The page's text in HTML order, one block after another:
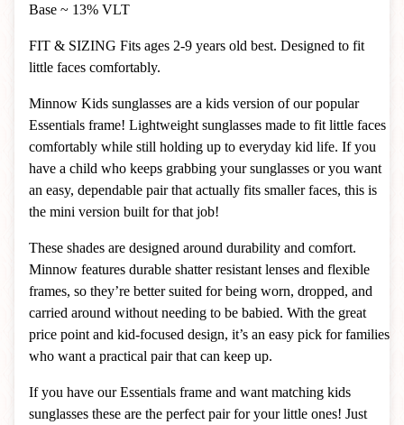
Base ~ 13% VLT
FIT & SIZING Fits ages 2-9 years old best. Designed to fit
little faces comfortably.
Minnow Kids sunglasses are a kids version of our popular
Essentials frame! Lightweight sunglasses made to fit little faces
comfortably while still holding up to everyday kid life. If you
have a child who keeps grabbing your sunglasses or you want
an easy, dependable pair that actually fits smaller faces, this is
the mini version built for that job!
These shades are designed around durability and comfort.
Minnow features durable shatter resistant lenses and flexible
frames, so they’re better suited for being worn, dropped, and
carried around without needing to be babied. With the great
price point and kid-focused design, it’s an easy pick for families
who want a practical pair that can keep up.
If you have our Essentials frame and want matching kids
sunglasses these are the perfect pair for your little ones! Just